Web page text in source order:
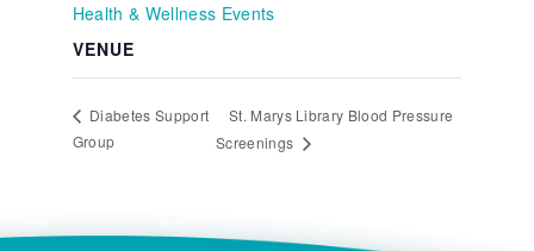
Health & Wellness Events
VENUE
Diabetes Support
Group
St. Marys Library Blood Pressure
Screenings